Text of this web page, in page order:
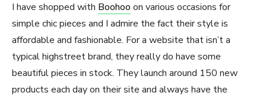
I have shopped with Boohoo on various occasions for
simple chic pieces and I admire the fact their style is
affordable and fashionable. For a website that isn’t a
typical highstreet brand, they really do have some
beautiful pieces in stock. They launch around 150 new
products each day on their site and always have the